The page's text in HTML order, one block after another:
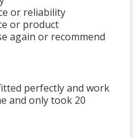
or reliability
or product
again or recommend
perfectly and work
and only took 20